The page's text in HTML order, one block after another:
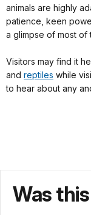
animals are highly
patience, keen
a glimpse of most of
Visitors may find it
and reptiles while
to hear about any
Was